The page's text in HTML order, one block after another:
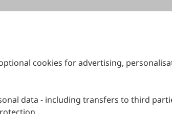
cookies for advertising,
data - including transfers to third
Ethics
Policy
Melbourne,